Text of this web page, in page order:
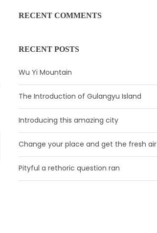
RECENT COMMENTS
RECENT POSTS
Wu Yi Mountain
The Introduction of Gulangyu Island
Introducing this amazing city
Change your place and get the fresh air
Pityful a rethoric question ran